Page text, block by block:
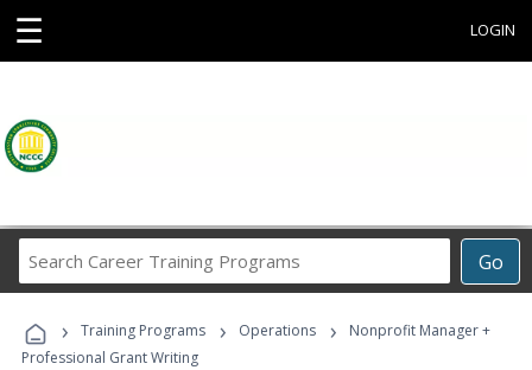
☰ LOGIN
Go
Career
Programs
› Training Programs › Operations ›
Nonprofit Manager +
Professional Grant Writing